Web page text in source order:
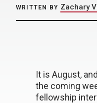
WRITTEN BY Zachary
It is August,
the coming
fellowship